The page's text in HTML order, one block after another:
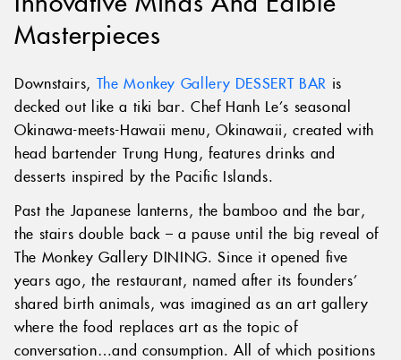
Masterpieces
Downstairs, The Monkey Gallery DESSERT BAR is
decked out like a tiki bar. Chef Hanh Le’s seasonal
Okinawa-meets-Hawaii menu, Okinawaii, created with
head bartender Trung Hung, features drinks and
desserts inspired by the Pacific Islands.
Past the Japanese lanterns, the bamboo and the bar,
the stairs double back – a pause until the big reveal of
The Monkey Gallery DINING. Since it opened five
years ago, the restaurant, named after its founders’
shared birth animals, was imagined as an art gallery
where the food replaces art as the topic of
conversation…and consumption. All of which positions